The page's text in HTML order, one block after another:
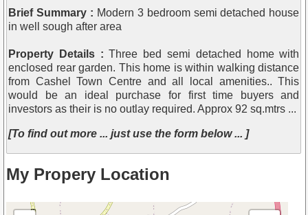
Brief Summary : Modern 3 bedroom semi detached house
in well sough after area
Property Details : Three bed semi detached home with
enclosed rear garden. This home is within walking distance
from Cashel Town Centre and all local amenities.. This
would be an ideal purchase for first time buyers and
investors as their is no outlay required. Approx 92 sq.mtrs ...
[To find out more ... just use the form below ... ]
My Propery Location